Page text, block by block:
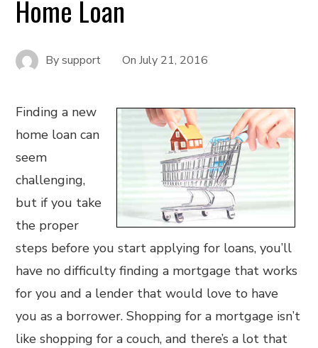
Home Loan
Bysupport OnJuly 21, 2016
Finding a new
home loan can
seem
challenging,
but if you take
the proper
steps before you start applying for loans, you’ll
have no difficulty finding a mortgage that works
for you and a lender that would love to have
you as a borrower. Shopping for a mortgage isn’t
like shopping for a couch, and there’s a lot that